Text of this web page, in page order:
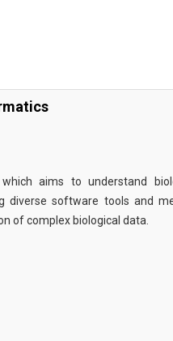
aims to understand
diverse software tools and
of complex biological data.